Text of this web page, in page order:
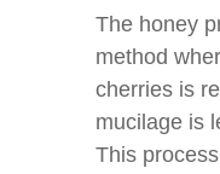
The honey
method
cherries is
mucilage is
This